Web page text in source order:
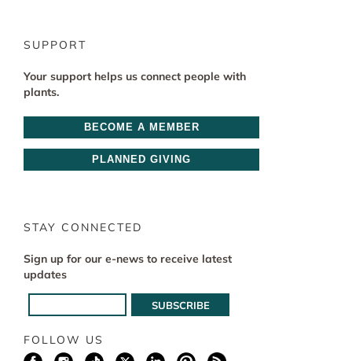
SUPPORT
Your support helps us connect people with
plants.
BECOME A MEMBER
PLANNED GIVING
STAY CONNECTED
Sign up for our e-news to receive latest
updates
FOLLOW US